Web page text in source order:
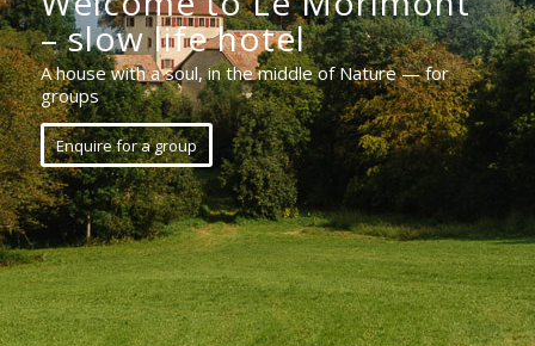
– slow life hotel
A house with a soul, in the middle of Nature — for
groups
Enquire for a group